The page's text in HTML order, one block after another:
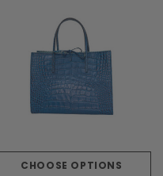
CHOOSE OPTIONS